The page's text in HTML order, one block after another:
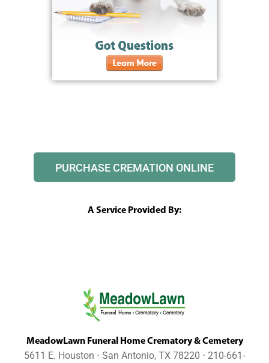
PURCHASE CREMATION ONLINE
A Service Provided By:
MeadowLawn Funeral Home Crematory & Cemetery
5611 E. Houston ⋅ San Antonio, TX 78220 ⋅ 210-661-